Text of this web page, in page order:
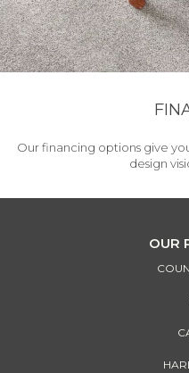
Our financing options give
design
OUR